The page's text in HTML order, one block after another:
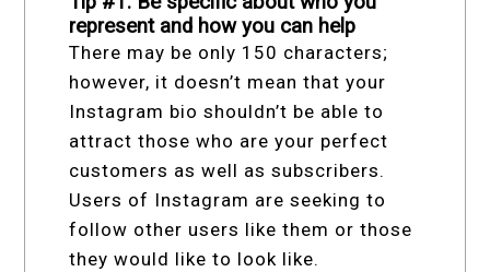
represent and how you can help
There may be only 150 characters;
however, it doesn’t mean that your
Instagram bio shouldn’t be able to
attract those who are your perfect
customers as well as subscribers.
Users of Instagram are seeking to
follow other users like them or those
they would like to look like.